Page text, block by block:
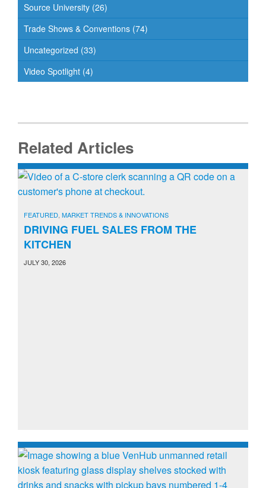
Source University (26)
Trade Shows & Conventions (74)
Uncategorized (33)
Video Spotlight (4)
Related Articles
FEATURED MARKET TRENDS & INNOVATIONS
DRIVING FUEL SALES FROM THE
KITCHEN
JULY 30, 2026